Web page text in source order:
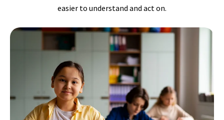
easier to understand and act on.